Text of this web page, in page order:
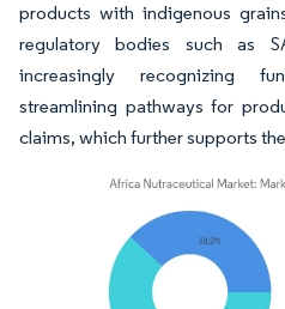
products with indigenous
regulatory bodies such as
increasingly recognizing
streamlining pathways for
claims, which further supports